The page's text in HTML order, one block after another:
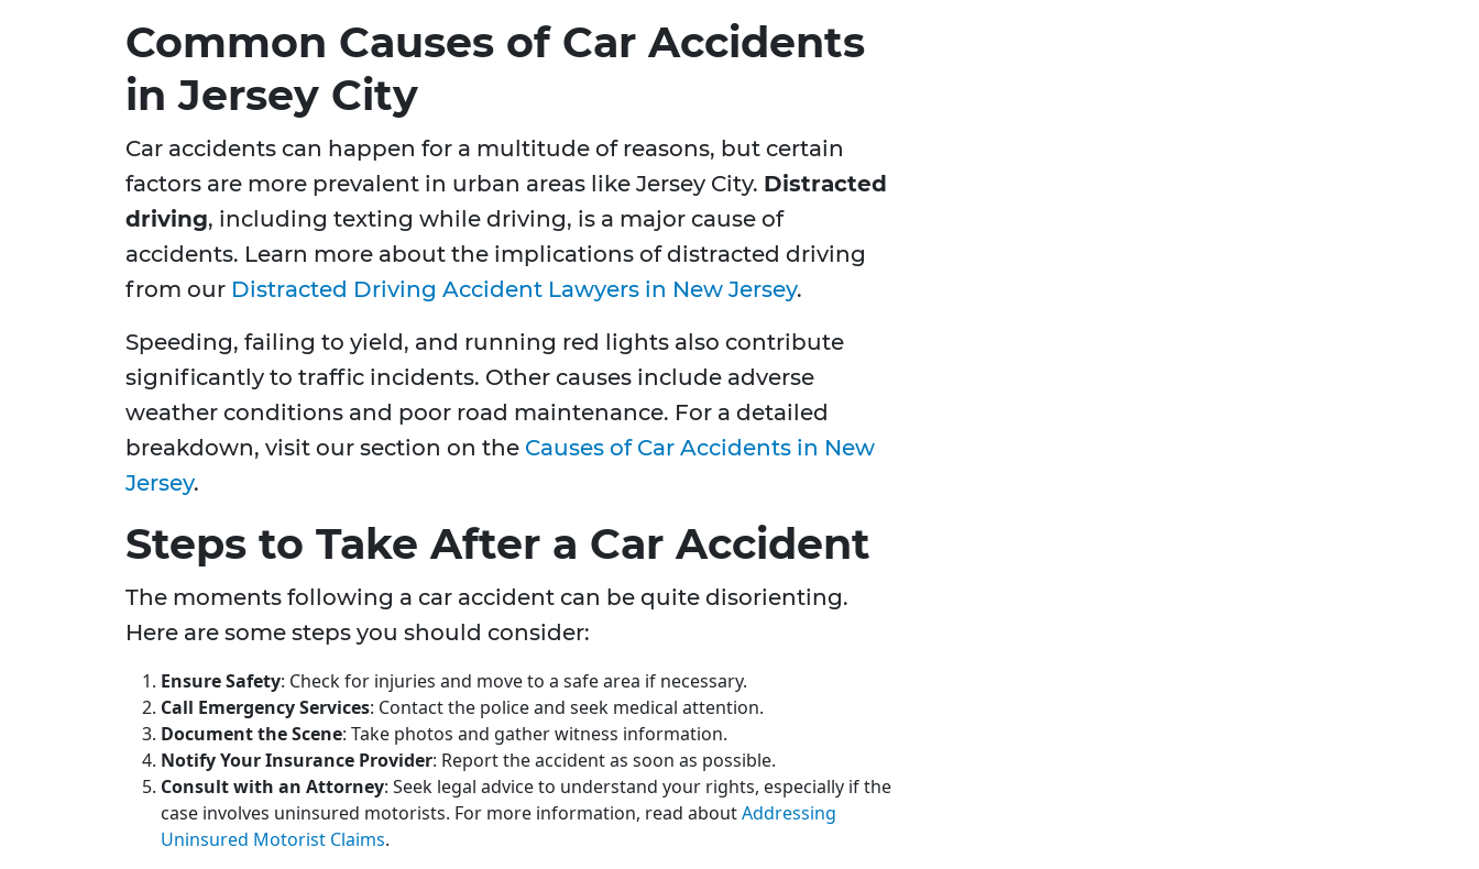
Common Causes of Car Accidents
in Jersey City
Car accidents can happen for a multitude of reasons, but certain
factors are more prevalent in urban areas like Jersey City. Distracted
driving, including texting while driving, is a major cause of
accidents. Learn more about the implications of distracted driving
from our Distracted Driving Accident Lawyers in New Jersey.
Speeding, failing to yield, and running red lights also contribute
significantly to traffic incidents. Other causes include adverse
weather conditions and poor road maintenance. For a detailed
breakdown, visit our section on the Causes of Car Accidents in New
Jersey.
Steps to Take After a Car Accident
The moments following a car accident can be quite disorienting.
Here are some steps you should consider:
Ensure Safety: Check for injuries and move to a safe area if necessary.
Call Emergency Services: Contact the police and seek medical attention.
Document the Scene: Take photos and gather witness information.
Notify Your Insurance Provider: Report the accident as soon as possible.
Consult with an Attorney: Seek legal advice to understand your rights, especially if the
case involves uninsured motorists. For more information, read aboutAddressing
Uninsured Motorist Claims.